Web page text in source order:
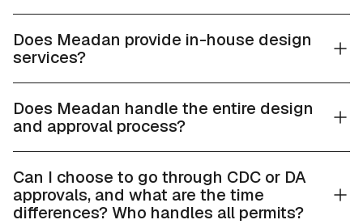
Does Meadan provide in-house design
services?
Does Meadan handle the entire design
and approval process?
Can I choose to go through CDC or DA
approvals, and what are the time
differences? Who handles all permits?